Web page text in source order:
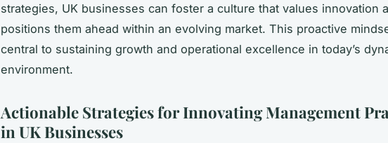
strategies, UK businesses can foster a culture that values innovation
positions them ahead within an evolving market. This proactive
central to sustaining growth and operational excellence in today’s
environment.
Actionable Strategies for Innovating Management
in UK Businesses